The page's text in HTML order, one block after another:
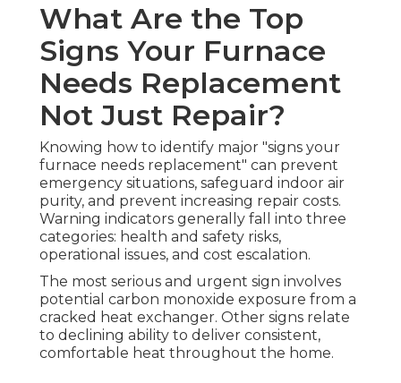
What Are the Top
Signs Your Furnace
Needs Replacement
Not Just Repair?
Knowing how to identify major "signs your
furnace needs replacement" can prevent
emergency situations, safeguard indoor air
purity, and prevent increasing repair costs.
Warning indicators generally fall into three
categories: health and safety risks,
operational issues, and cost escalation.
The most serious and urgent sign involves
potential carbon monoxide exposure from a
cracked heat exchanger. Other signs relate
to declining ability to deliver consistent,
comfortable heat throughout the home.